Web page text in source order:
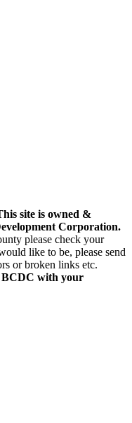
site is owned &
Corporation.
please check your
like to be, please send
or broken links etc.
BCDC with your